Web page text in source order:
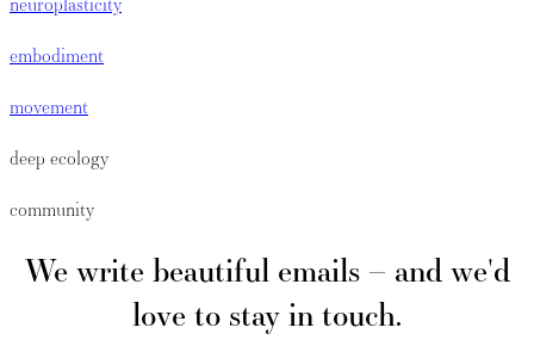
embodiment
movement
deep ecology
community
We write beautiful emails – and we'd
love to stay in touch.